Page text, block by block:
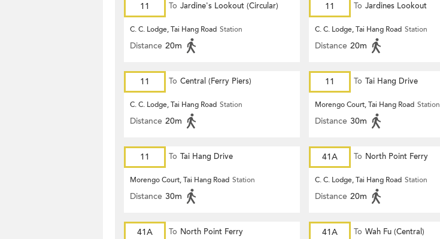
11
To Jardine's Lookout (Circular)
C. C. Lodge, Tai Hang Road Station
Distance 20m
11 To Jardines Lookout
C. C. Lodge, Tai Hang Road Station
Distance 20m
11 To Central (Ferry Piers)
C. C. Lodge, Tai Hang Road Station
Distance 20m
11 To Tai Hang Drive
Morengo Court, Tai Hang Road Station
Distance 30m
11 To Tai Hang Drive
Morengo Court, Tai Hang Road Station
Distance 30m
41A To North Point Ferry
C. C. Lodge, Tai Hang Road Station
Distance 20m
41A To North Point Ferry 41A To Wah Fu (Central)